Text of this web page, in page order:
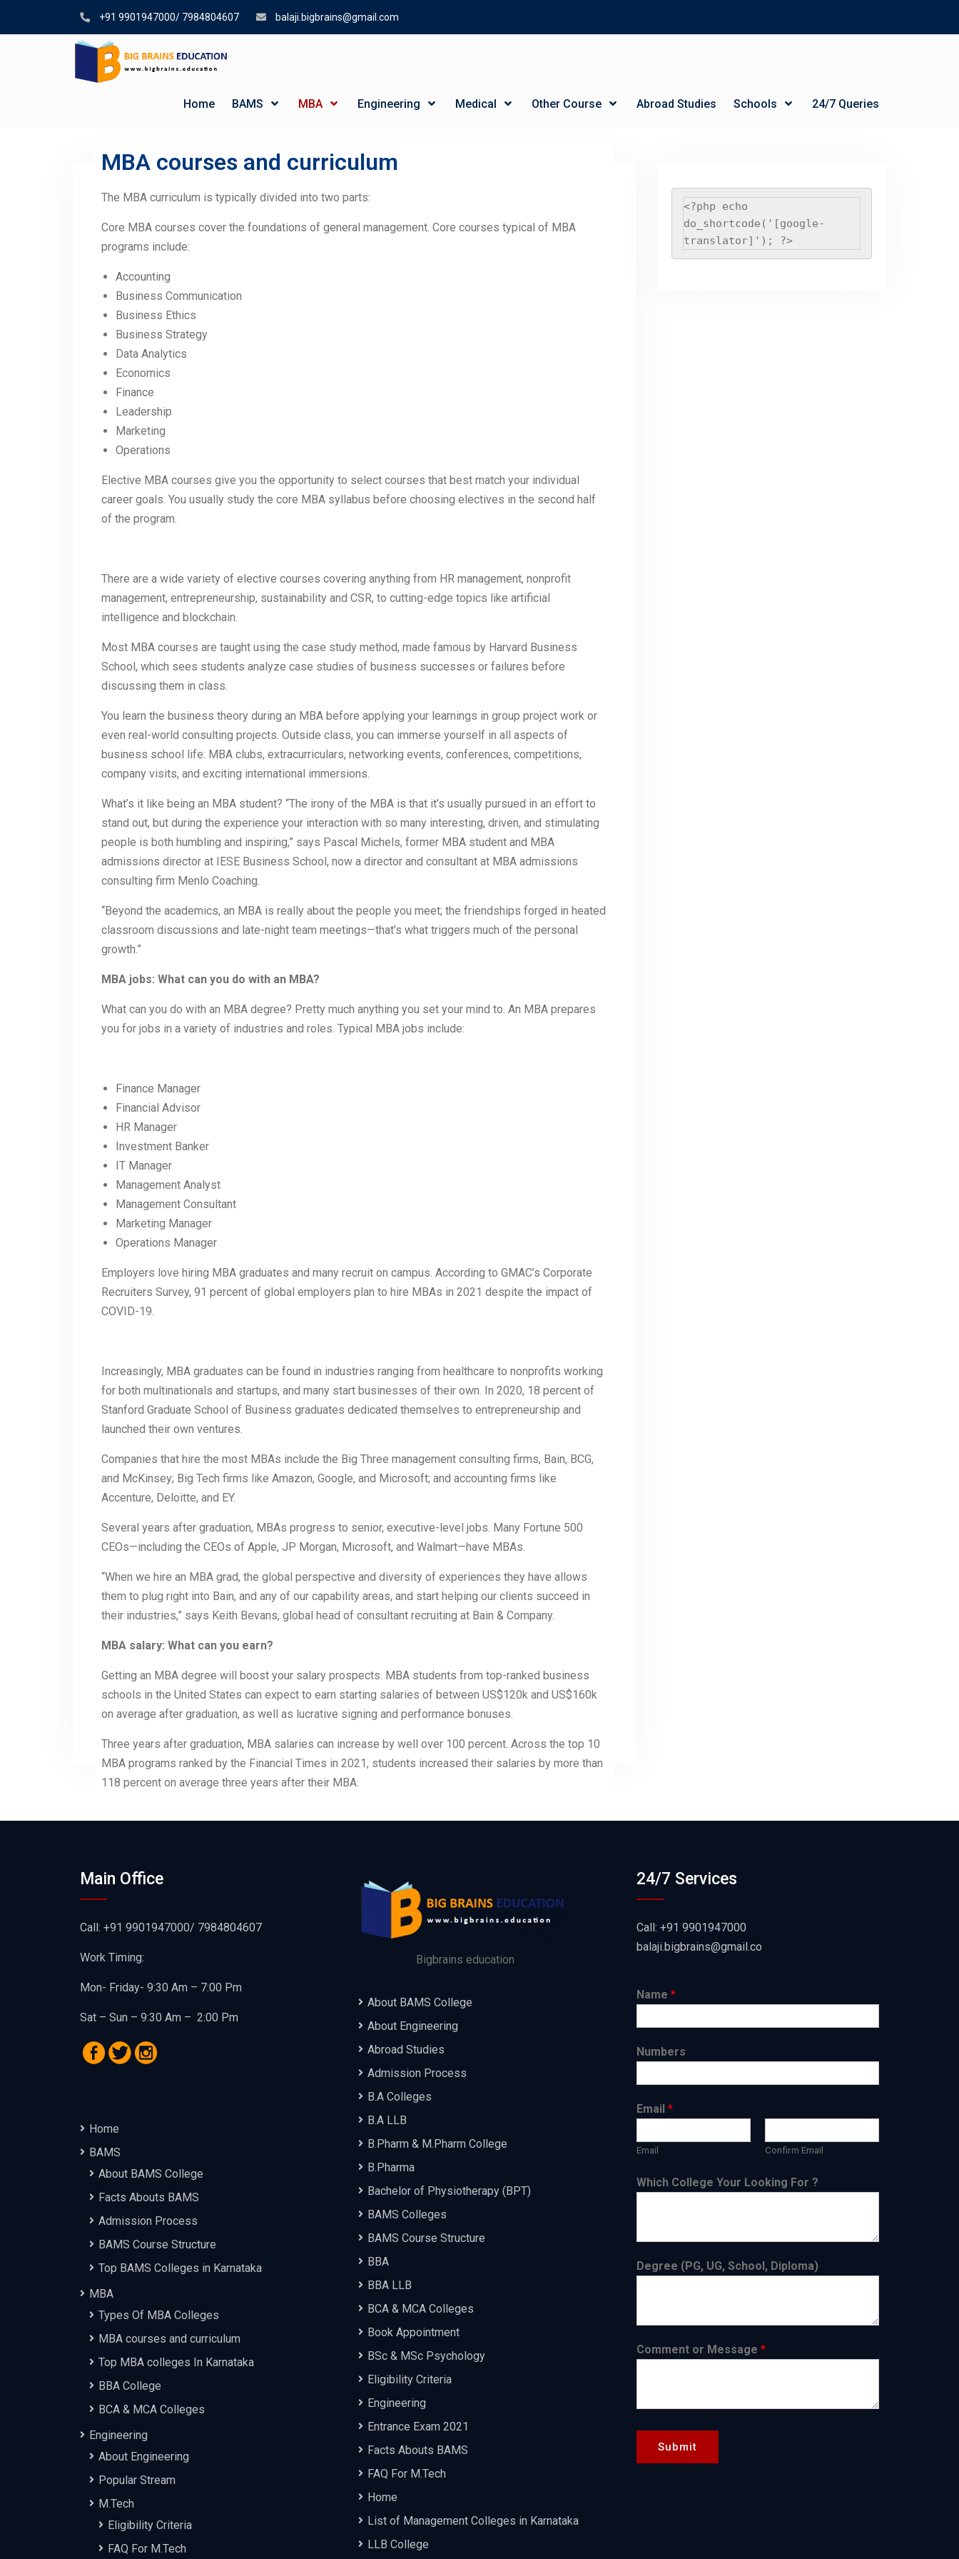
+91 9901947000/ 7984804607 balaji.bigbrains@gmail.com
Home BAMS MBA Engineering Medical Other Course Abroad Studies Schools 24/7 Queries
MBA courses and curriculum
MBA courses and curriculum
The MBA curriculum is typically divided into two parts:
Core MBA courses cover the foundations of general management. Core courses typical of MBA
programs include:
Accounting
Business Communication
Business Ethics
Business Strategy
Data Analytics
Economics
Finance
Leadership
Marketing
Operations
Elective MBA courses give you the opportunity to select courses that best match your individual
career goals. You usually study the core MBA syllabus before choosing electives in the second half
of the program.
There are a wide variety of elective courses covering anything from HR management, nonprofit
management, entrepreneurship, sustainability and CSR, to cutting-edge topics like artificial
intelligence and blockchain.
Most MBA courses are taught using the case study method, made famous by Harvard Business
School, which sees students analyze case studies of business successes or failures before
discussing them in class.
You learn the business theory during an MBA before applying your learnings in group project work or
even real-world consulting projects. Outside class, you can immerse yourself in all aspects of
business school life: MBA clubs, extracurriculars, networking events, conferences, competitions,
company visits, and exciting international immersions.
What’s it like being an MBA student? “The irony of the MBA is that it’s usually pursued in an effort to
stand out, but during the experience your interaction with so many interesting, driven, and stimulating
people is both humbling and inspiring,” says Pascal Michels, former MBA student and MBA
admissions director at IESE Business School, now a director and consultant at MBA admissions
consulting firm Menlo Coaching.
“Beyond the academics, an MBA is really about the people you meet; the friendships forged in heated
classroom discussions and late-night team meetings—that’s what triggers much of the personal
growth.”
MBA jobs: What can you do with an MBA?
What can you do with an MBA degree? Pretty much anything you set your mind to. An MBA prepares
you for jobs in a variety of industries and roles. Typical MBA jobs include:
Finance Manager
Financial Advisor
HR Manager
Investment Banker
IT Manager
Management Analyst
Management Consultant
Marketing Manager
Operations Manager
Employers love hiring MBA graduates and many recruit on campus. According to GMAC’s Corporate
Recruiters Survey, 91 percent of global employers plan to hire MBAs in 2021 despite the impact of
COVID-19.
Increasingly, MBA graduates can be found in industries ranging from healthcare to nonprofits working
for both multinationals and startups, and many start businesses of their own. In 2020, 18 percent of
Stanford Graduate School of Business graduates dedicated themselves to entrepreneurship and
launched their own ventures.
Companies that hire the most MBAs include the Big Three management consulting firms, Bain, BCG,
and McKinsey; Big Tech firms like Amazon, Google, and Microsoft; and accounting firms like
Accenture, Deloitte, and EY.
Several years after graduation, MBAs progress to senior, executive-level jobs. Many Fortune 500
CEOs—including the CEOs of Apple, JP Morgan, Microsoft, and Walmart—have MBAs.
“When we hire an MBA grad, the global perspective and diversity of experiences they have allows
them to plug right into Bain, and any of our capability areas, and start helping our clients succeed in
their industries,” says Keith Bevans, global head of consultant recruiting at Bain & Company.
MBA salary: What can you earn?
Getting an MBA degree will boost your salary prospects. MBA students from top-ranked business
schools in the United States can expect to earn starting salaries of between US$120k and US$160k
on average after graduation, as well as lucrative signing and performance bonuses.
Three years after graduation, MBA salaries can increase by well over 100 percent. Across the top 10
MBA programs ranked by the Financial Times in 2021, students increased their salaries by more than
118 percent on average three years after their MBA.
<?php echo
do_shortcode('[google-
translator]'); ?>
Main Office
Call: +91 9901947000/ 7984804607
Work Timing:
Mon- Friday- 9:30 Am – 7:00 Pm
Sat – Sun – 9:30 Am – 2:00 Pm
Home
BAMS
About BAMS College
Facts Abouts BAMS
Admission Process
BAMS Course Structure
Top BAMS Colleges in Karnataka
MBA
Types Of MBA Colleges
MBA courses and curriculum
Top MBA colleges In Karnataka
BBA College
BCA & MCA Colleges
Engineering
About Engineering
Popular Stream
M.Tech
Eligibility Criteria
FAQ For M.Tech
Bigbrains education
About BAMS College
About Engineering
Abroad Studies
Admission Process
B.A Colleges
B.A LLB
B.Pharm & M.Pharm College
B.Pharma
Bachelor of Physiotherapy (BPT)
BAMS Colleges
BAMS Course Structure
BBA
BBA LLB
BCA & MCA Colleges
Book Appointment
BSc & MSc Psychology
Eligibility Criteria
Engineering
Entrance Exam 2021
Facts Abouts BAMS
FAQ For M.Tech
Home
List of Management Colleges in Karnataka
LLB College
24/7 Services
Call: +91 9901947000
balaji.bigbrains@gmail.co
Name *
Numbers
Email *
Email Confirm Email
Which College Your Looking For ?
Degree (PG, UG, School, Diploma)
Comment or Message *
Submit